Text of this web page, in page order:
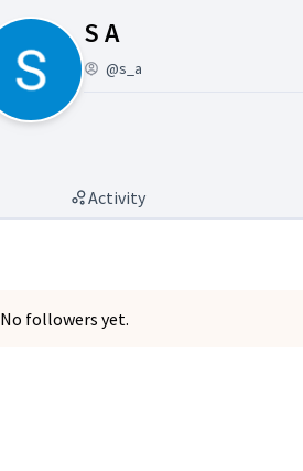
S AFollowers (S A)
@s_a
Activity
No followers yet.